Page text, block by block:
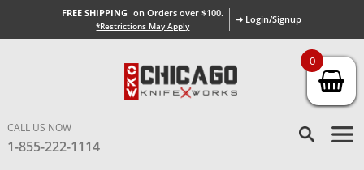
FREE SHIPPING on Orders over $100.
*Restrictions May Apply
➜ Login/Signup
CALL US NOW
1-855-222-1114
0